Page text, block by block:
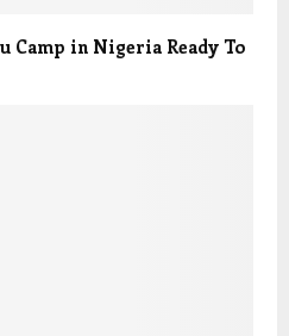
Camp in Nigeria Ready To